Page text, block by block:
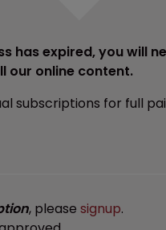
has expired, you will
our online content.
subscriptions for full
, please signup.